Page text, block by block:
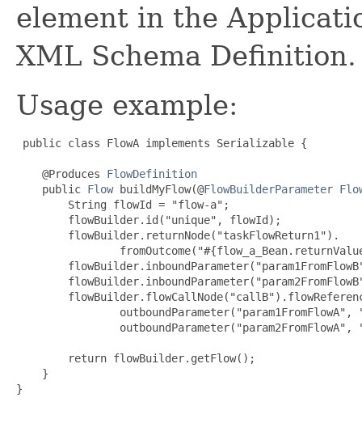
element in the
XML Schema Definition.
Usage example:
public class FlowA implements Serializable {
    @Produces
FlowDefinition
    public
Flow buildMyFlow(@FlowBuilderParameter
        String flowId = "flow-a";
        flowBuilder.id("unique", flowId);
        flowBuilder.returnNode("taskFlowReturn1").
outboundParameter("param1FromFlowA",
outboundParameter("param2FromFlowA",
        return flowBuilder.getFlow();
    }